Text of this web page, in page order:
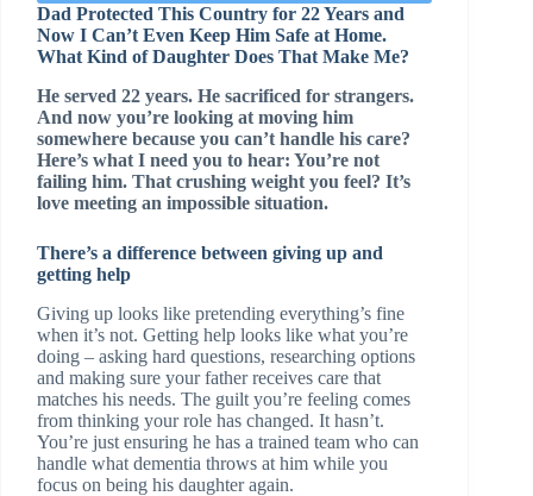
Dad Protected This Country for 22 Years and
Now I Can’t Even Keep Him Safe at Home.
What Kind of Daughter Does That Make Me?
He served 22 years. He sacrificed for strangers.
And now you’re looking at moving him
somewhere because you can’t handle his care?
Here’s what I need you to hear: You’re not
failing him. That crushing weight you feel? It’s
love meeting an impossible situation.
There’s a difference between giving up and
getting help
Giving up looks like pretending everything’s fine
when it’s not. Getting help looks like what you’re
doing – asking hard questions, researching options
and making sure your father receives care that
matches his needs. The guilt you’re feeling comes
from thinking your role has changed. It hasn’t.
You’re just ensuring he has a trained team who can
handle what dementia throws at him while you
focus on being his daughter again.